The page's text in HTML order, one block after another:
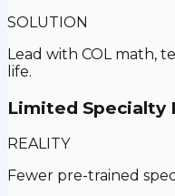
SOLUTION
Lead with COL math,
life.
Limited Specialty
REALITY
Fewer pre-trained